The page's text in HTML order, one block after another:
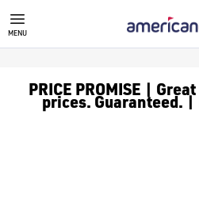
MGI GOLF
Check out everything MGI has to
MENU
PRICE PROMISE |
prices. Guaranteed. |